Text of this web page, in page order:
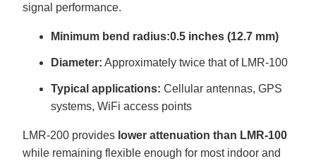
signal performance.
Minimum bend radius:0.5 inches (12.7 mm)
Diameter: Approximately twice that of LMR-100
Typical applications: Cellular antennas, GPS
systems, WiFi access points
LMR-200 provides lower attenuation than LMR-100
while remaining flexible enough for most indoor and